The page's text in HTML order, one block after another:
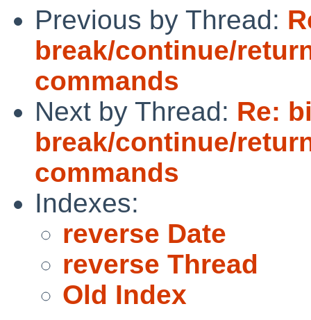
Previous by Thread:
break/continue/
commands
Next by Thread: Re:
break/continue/
commands
Indexes:
reverse Date
reverse Thread
Old Index